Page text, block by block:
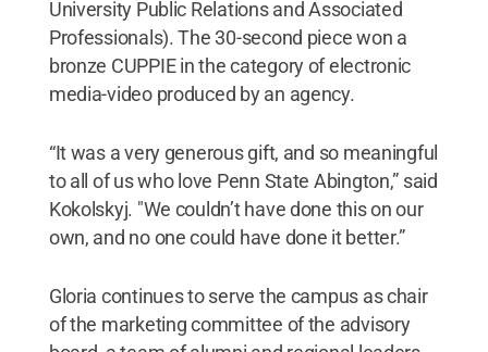
University Public Relations and Associated
Professionals). The 30-second piece won a
bronze CUPPIE in the category of electronic
media-video produced by an agency.
“It was a very generous gift, and so meaningful
to all of us who love Penn State Abington,” said
Kokolskyj. "We couldn’t have done this on our
own, and no one could have done it better.”
Gloria continues to serve the campus as chair
of the marketing committee of the advisory